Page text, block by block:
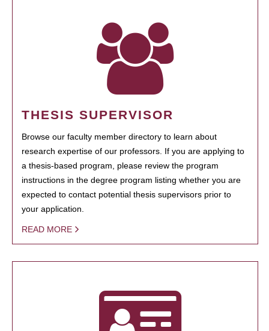
THESIS SUPERVISOR
Browse our faculty member directory to learn about
research expertise of our professors. If you are applying to
a thesis-based program, please review the program
instructions in the degree program listing whether you are
expected to contact potential thesis supervisors prior to
your application.
READ MORE